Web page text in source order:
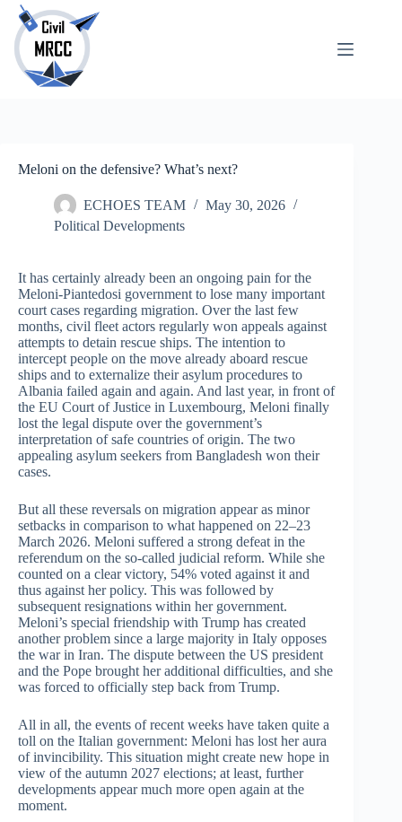
Skip
content
No
About
Us
Maps
Meloni on the defensive? What’s next?
ECHOES TEAM
May 30, 2026
Political Developments
It has certainly already been an ongoing pain for the
Meloni-Piantedosi government to lose many important
court cases regarding migration. Over the last few
months, civil fleet actors regularly won appeals against
attempts to detain rescue ships. The intention to
intercept people on the move already aboard rescue
ships and to externalize their asylum procedures to
Albania failed again and again. And last year, in front of
the EU Court of Justice in Luxembourg, Meloni finally
lost the legal dispute over the government’s
interpretation of safe countries of origin. The two
appealing asylum seekers from Bangladesh won their
cases.
But all these reversals on migration appear as minor
setbacks in comparison to what happened on 22–23
March 2026. Meloni suffered a strong defeat in the
referendum on the so-called judicial reform. While she
counted on a clear victory, 54% voted against it and
thus against her policy. This was followed by
subsequent resignations within her government.
Meloni’s special friendship with Trump has created
another problem since a large majority in Italy opposes
the war in Iran. The dispute between the US president
and the Pope brought her additional difficulties, and she
was forced to officially step back from Trump.
All in all, the events of recent weeks have taken quite a
toll on the Italian government: Meloni has lost her aura
of invincibility. This situation might create new hope in
view of the autumn 2027 elections; at least, further
developments appear much more open again at the
moment.